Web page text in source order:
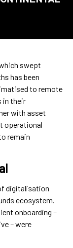
swept
has been
to remote
in their
with asset
operational
remain
digitalisation
ecosystem.
onboarding –
– were